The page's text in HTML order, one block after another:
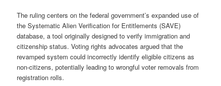
The ruling centers on the federal government’s expanded use of
the Systematic Alien Verification for Entitlements (SAVE)
database, a tool originally designed to verify immigration and
citizenship status. Voting rights advocates argued that the
revamped system could incorrectly identify eligible citizens as
non-citizens, potentially leading to wrongful voter removals from
registration rolls.